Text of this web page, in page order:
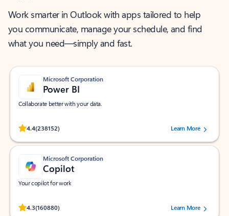
Work smarter in Outlook with apps tailored to help
you communicate, manage your schedule, and find
what you need—simply and fast.
Microsoft Corporation
Power BI
Collaborate better with your data.
4.4(238152)
Rated (#=ratingAverage#) stars out of 5 stars, by 238152 users.Learn More
Microsoft Corporation
Copilot
Your copilot for work
4.3(160880)
Rated (#=ratingAverage#) stars out of 5 stars, by 160880 users.Learn More